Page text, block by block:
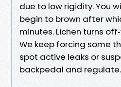
due to low rigidity. You
begin to brown after
minutes. Lichen turns
We keep forcing some
spot active leaks or
backpedal and regulate.